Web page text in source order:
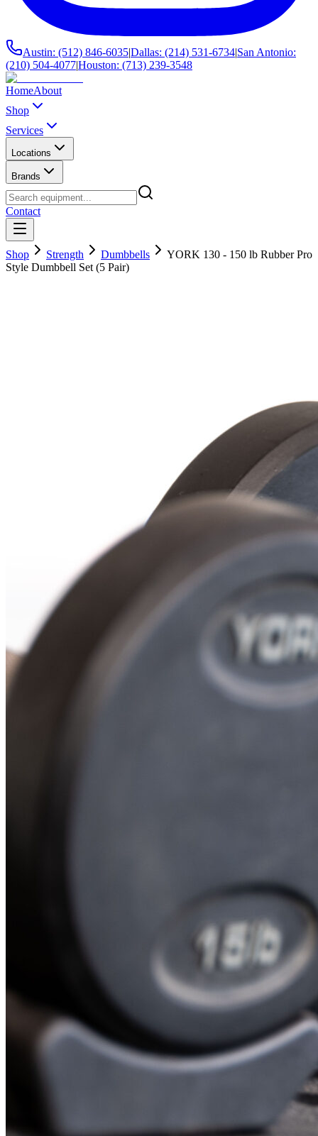
Austin: (512) 846-6035|Dallas: (214) 531-6734|San Antonio:
(210) 504-4077|Houston: (713) 239-3548
HomeAbout
Shop
Services
Locations
Brands
Contact
Shop Strength Dumbbells
YORK 130 - 150 lb Rubber Pro
Style Dumbbell Set (5 Pair)